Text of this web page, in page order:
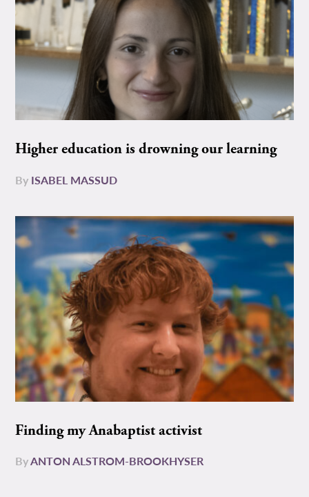
Higher education is drowning our learning
By ISABEL MASSUD
Finding my Anabaptist activist
ByANTON ALSTROM-BROOKHYSER